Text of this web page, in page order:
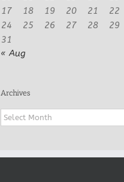
17
18 19 20 21 22
24
25 26 27 28 29
31
« Aug
Archives
Archives